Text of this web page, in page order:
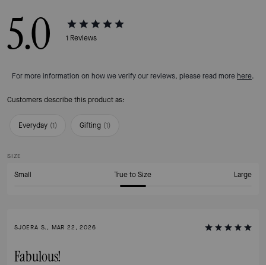
5.0 1 Reviews
For more information on how we verify our reviews, please read more here.
Customers describe this product as:
Everyday (1) Gifting (1)
SIZE
Small True to Size Large
SJOERA S., MAR 22, 2026
Fabulous!